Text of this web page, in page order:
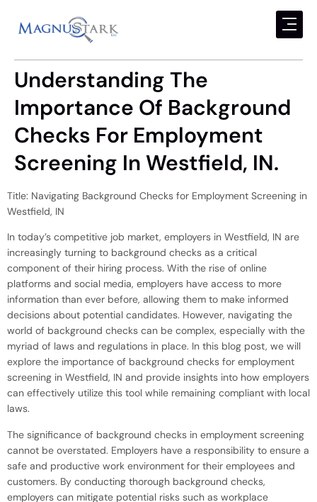
Understanding The
Importance Of Background
Checks For Employment
Screening In Westfield, IN.
Title: Navigating Background Checks for Employment Screening in
Westfield, IN
In today’s competitive job market, employers in Westfield, IN are
increasingly turning to background checks as a critical
component of their hiring process. With the rise of online
platforms and social media, employers have access to more
information than ever before, allowing them to make informed
decisions about potential candidates. However, navigating the
world of background checks can be complex, especially with the
myriad of laws and regulations in place. In this blog post, we will
explore the importance of background checks for employment
screening in Westfield, IN and provide insights into how employers
can effectively utilize this tool while remaining compliant with local
laws.
The significance of background checks in employment screening
cannot be overstated. Employers have a responsibility to ensure a
safe and productive work environment for their employees and
customers. By conducting thorough background checks,
employers can mitigate potential risks such as workplace